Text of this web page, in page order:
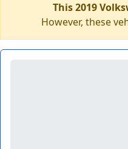
This 2019
However, these